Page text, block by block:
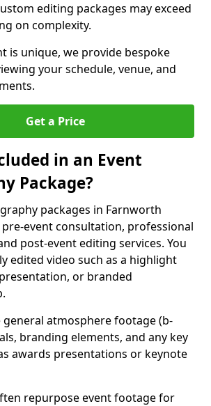
editing packages may exceed
on complexity.
is unique, we provide bespoke
your schedule, venue, and
Get a Price
in an Event
Package?
packages in Farnworth
event consultation, professional
post-event editing services. You
edited video such as a highlight
or branded
general atmosphere footage (b-
branding elements, and any key
awards presentations or keynote
repurpose event footage for